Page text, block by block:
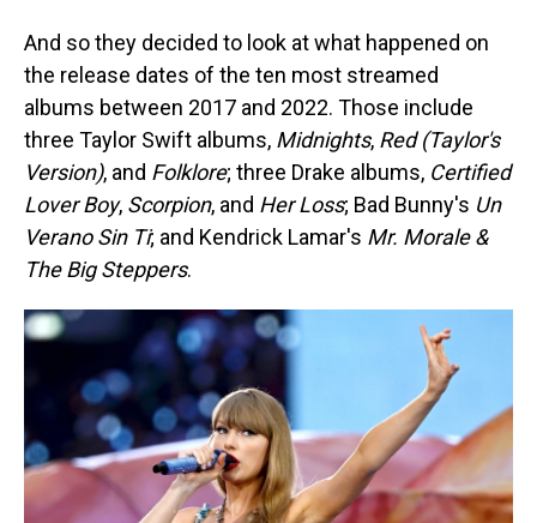
And so they decided to look at what happened on
the release dates of the ten most streamed
albums between 2017 and 2022. Those include
three Taylor Swift albums, Midnights, Red (Taylor's
Version), and Folklore; three Drake albums, Certified
Lover Boy, Scorpion, and Her Loss; Bad Bunny's Un
Verano Sin Ti; and Kendrick Lamar's Mr. Morale &
The Big Steppers.